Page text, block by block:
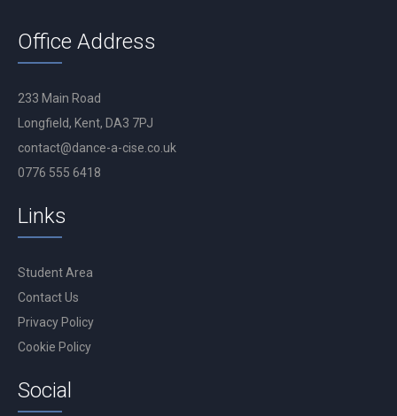
Office Address
233 Main Road
Longfield, Kent, DA3 7PJ
contact@dance-a-cise.co.uk
0776 555 6418
Links
Student Area
Contact Us
Privacy Policy
Cookie Policy
Social